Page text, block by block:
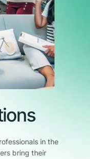
in the
bring their